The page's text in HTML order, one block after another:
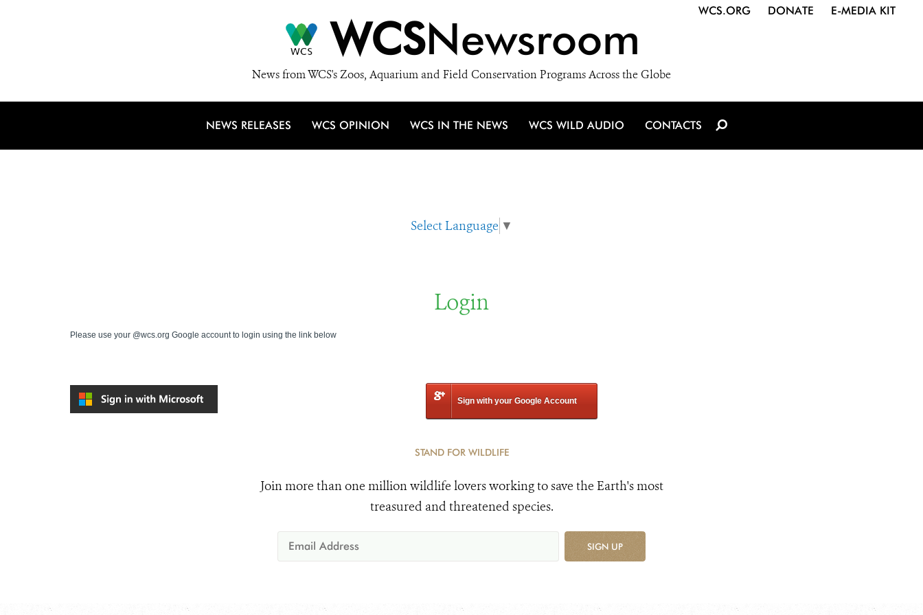
WCSNewsroom
News from WCS's Zoos, Aquarium and Field Conservation Programs Across the Globe
WCS.ORG DONATE E-MEDIA KIT
NEWS RELEASES WCS OPINION WCS IN THE NEWS WCS WILD AUDIO CONTACTS
Select Language ▼
Login
Please use your @wcs.org Google account to login using the link below
Sign with your Google Account
STAND FOR WILDLIFE
Join more than one million wildlife lovers working to save the Earth's most
treasured and threatened species.
SIGN UP